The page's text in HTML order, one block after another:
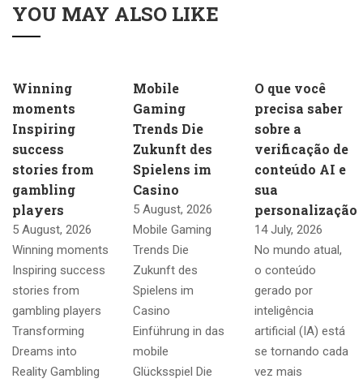
YOU MAY ALSO LIKE
Winning
moments
Inspiring
success
stories from
gambling
players
5 August, 2026
Winning moments
Inspiring success
stories from
gambling players
Transforming
Dreams into
Reality Gambling
Mobile
Gaming
Trends Die
Zukunft des
Spielens im
Casino
5 August, 2026
Mobile Gaming
Trends Die
Zukunft des
Spielens im
Casino
Einführung in das
mobile
Glücksspiel Die
O que você
precisa saber
sobre a
verificação de
conteúdo AI e
sua
personalização
14 July, 2026
No mundo atual,
o conteúdo
gerado por
inteligência
artificial (IA) está
se tornando cada
vez mais